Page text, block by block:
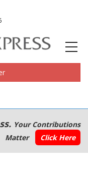
Your Contributions
Matter
Click Here